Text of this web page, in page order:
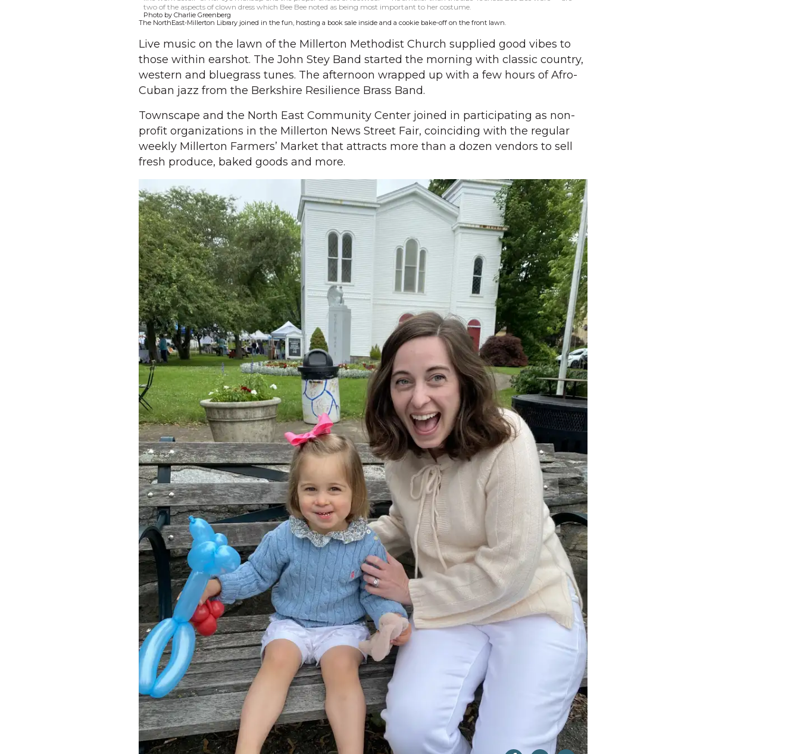
two of the aspects of clown dress which Bee Bee noted as being most important to her costume.
Photo by Charlie Greenberg
The NorthEast-Millerton Library joined in the fun, hosting a book sale inside and a cookie bake-off on the front lawn.
Live music on the lawn of the Millerton Methodist Church supplied good vibes to
those within earshot. The John Stey Band started the morning with classic country,
western and bluegrass tunes. The afternoon wrapped up with a few hours of Afro-
Cuban jazz from the Berkshire Resilience Brass Band.
Townscape and the North East Community Center joined in participating as non-
profit organizations in the Millerton News Street Fair, coinciding with the regular
weekly Millerton Farmers’ Market that attracts more than a dozen vendors to sell
fresh produce, baked goods and more.